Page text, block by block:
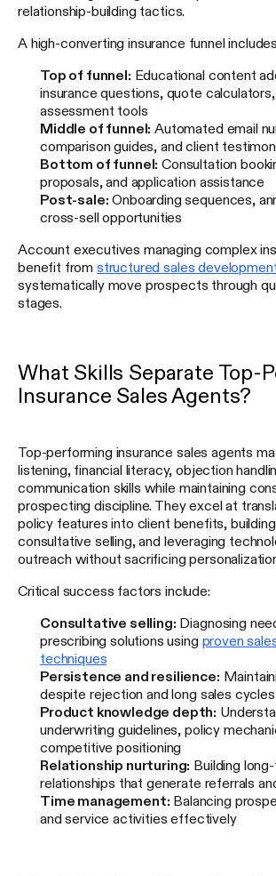
relationship-building tactics.
A high-converting insurance funnel
Top of funnel: Educational content
insurance questions, quote
assessment tools
Middle of funnel: Automated email
comparison guides, and client
Bottom of funnel: Consultation
proposals, and application assistance
Post-sale: Onboarding sequences,
cross-sell opportunities
Account executives managing complex
benefit from structured sales
systematically move prospects through
stages.
What Skills Separate Top-
Insurance Sales Agents?
Top-performing insurance sales agents
listening, financial literacy, objection
communication skills while maintaining
prospecting discipline. They excel at
policy features into client benefits,
consultative selling, and leveraging
outreach without sacrificing
Critical success factors include:
Consultative selling: Diagnosing
prescribing solutions using proven
techniques
Persistence and resilience:
despite rejection and long sales cycles
Product knowledge depth:
underwriting guidelines, policy
competitive positioning
Relationship nurturing: Building
relationships that generate referrals
Time management: Balancing
and service activities effectively